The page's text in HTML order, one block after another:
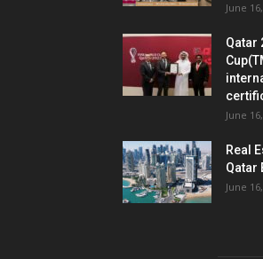
June
Qatar
June
Real
Qatar
June